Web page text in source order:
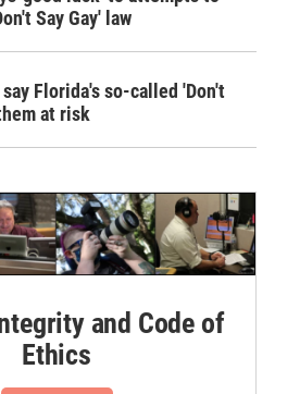
Say Gay' law
Florida's so-called 'Don't
at risk
and Code of
Ethics